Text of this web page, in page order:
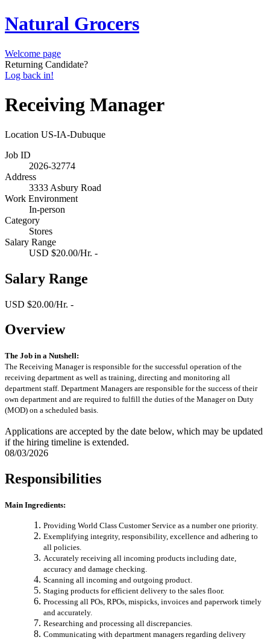
Natural Grocers
Welcome page
Returning Candidate?
Log back in!
Receiving Manager
Location US-IA-Dubuque
Job ID
2026-32774
Address
3333 Asbury Road
Work Environment
In-person
Category
Stores
Salary Range
USD $20.00/Hr. -
Salary Range
USD $20.00/Hr. -
Overview
The Job in a Nutshell:
The Receiving Manager is responsible for the successful operation of the
receiving department as well as training, directing and monitoring all
department staff. Department Managers are responsible for the success of their
own department and are required to fulfill the duties of the Manager on Duty
(MOD) on a scheduled basis.
Applications are accepted by the date below, which may be updated
if the hiring timeline is extended.
08/03/2026
Responsibilities
Main Ingredients:
Providing World Class Customer Service as a number one priority.
Exemplifying integrity, responsibility, excellence and adhering to
all policies.
Accurately receiving all incoming products including date,
accuracy and damage checking.
Scanning all incoming and outgoing product.
Staging products for efficient delivery to the sales floor.
Processing all POs, RPOs, mispicks, invoices and paperwork timely
and accurately.
Researching and processing all discrepancies.
Communicating with department managers regarding delivery